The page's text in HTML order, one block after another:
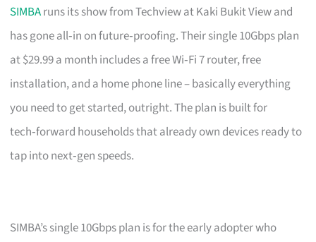
SIMBAruns its show from Techview at Kaki Bukit View and
has gone all‑in on future‑proofing. Their single 10Gbps plan
at $29.99 a month includes a free Wi‑Fi 7 router, free
installation, and a home phone line – basically everything
you need to get started, outright. The plan is built for
tech‑forward households that already own devices ready to
tap into next‑gen speeds.
SIMBA’s single 10Gbps plan is for the early adopter who